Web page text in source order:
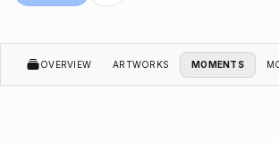
OVERVIEW ARTWORKS MOMENTS